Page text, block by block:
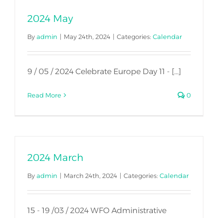
2024 May
Byadmin | May 24th, 2024 | Categories: Calendar
9 / 05 / 2024 Celebrate Europe Day 11 - [...]
Read More 0
2024 March
Byadmin | March 24th, 2024 | Categories: Calendar
15 - 19 /03 / 2024 WFO Administrative